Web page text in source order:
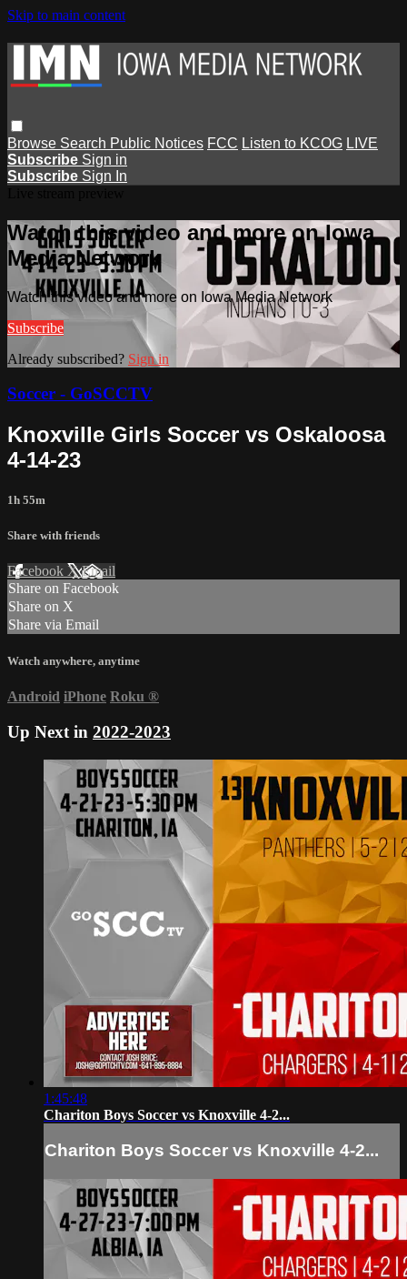
Skip to main content
Browse Search Public Notices FCC Listen to KCOG LIVE
Subscribe Sign in
Subscribe Sign In
Watch this video and more on Iowa
Media Network
Watch this video and more on Iowa Media Network
Subscribe
Already subscribed? Sign in
Soccer - GoSCCTV
Knoxville Girls Soccer vs Oskaloosa
4-14-23
1h 55m
Share with friends
Facebook XEmail
Share on Facebook
Share on X
Share via Email
Watch anywhere, anytime
Android iPhone Roku ®
Up Next in 2022-2023
1:45:48
Chariton Boys Soccer vs Knoxville 4-2...
Chariton Boys Soccer vs Knoxville 4-2...